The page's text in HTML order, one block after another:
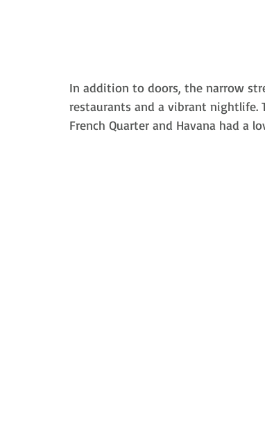
In addition to doors, the narrow
restaurants and a vibrant nightlife.
French Quarter and Havana had a